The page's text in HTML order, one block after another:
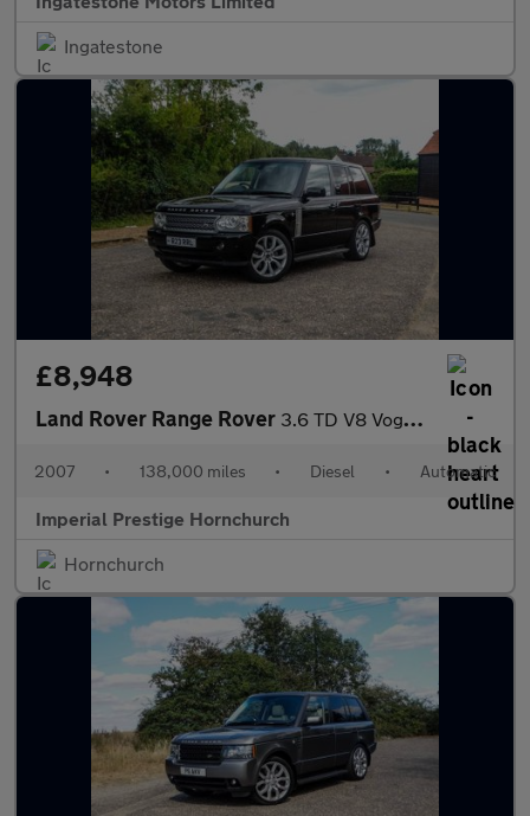
Ingatestone
£8,948
Land Rover Range Rover 3.6 TD V8 Vogue Station Wagon 5dr
2007 • 138,000 miles • Diesel • Automatic
Imperial Prestige Hornchurch
Hornchurch